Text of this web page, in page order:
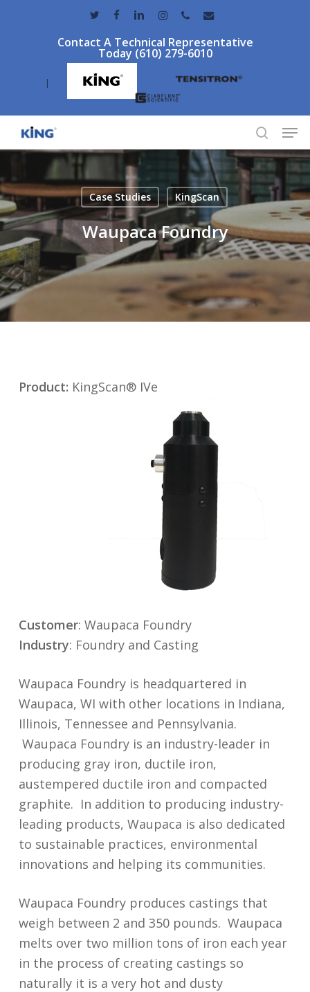
twitter facebooklinkedininstagramphoneemail
Contact A Technical Representative
Today (610) 279-6010
|
search
Case Studies KingScan
Waupaca Foundry
Product: KingScan® IVe
Customer: Waupaca Foundry
Industry: Foundry and Casting
Waupaca Foundry is headquartered in
Waupaca, WI with other locations in Indiana,
Illinois, Tennessee and Pennsylvania.
Waupaca Foundry is an industry-leader in
producing gray iron, ductile iron,
austempered ductile iron and compacted
graphite. In addition to producing industry-
leading products, Waupaca is also dedicated
to sustainable practices, environmental
innovations and helping its communities.
Waupaca Foundry produces castings that
weigh between 2 and 350 pounds. Waupaca
melts over two million tons of iron each year
in the process of creating castings so
naturally it is a very hot and dusty